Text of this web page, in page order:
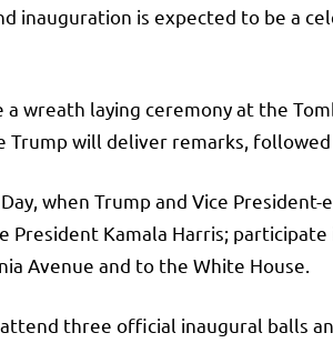
inauguration is expected to be a
a wreath laying ceremony at the
Trump will deliver remarks,
when Trump and Vice
President Kamala Harris;
Avenue and to the White House.
three official inaugural balls